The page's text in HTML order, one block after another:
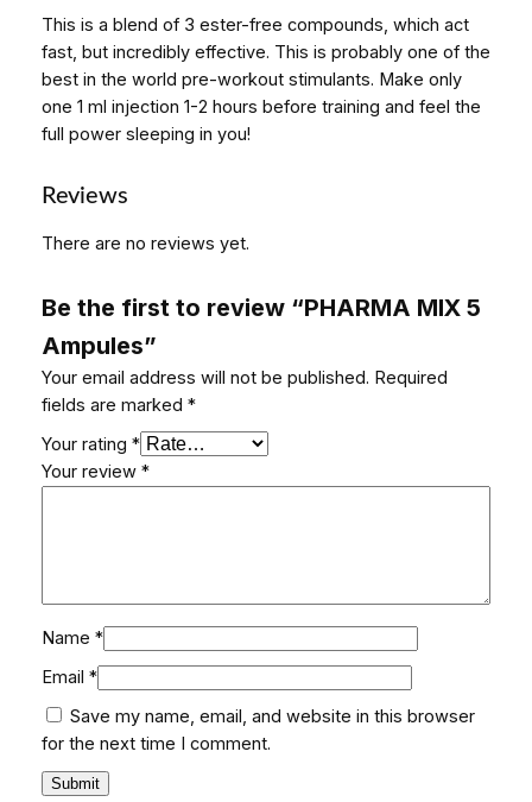
5
A
m
u
s
q
n
t
i
t
This is a blend of 3 ester-free compounds, which act
fast, but incredibly effective. This is probably one of the
best in the world pre-workout stimulants. Make only
one 1 ml injection 1-2 hours before training and feel the
full power sleeping in you!
Reviews
There are no reviews yet.
Be the first to review “PHARMA MIX 5
Ampules”
Your email address will not be published. Required
fields are marked *
Your rating *
Your review *
Name *
Email *
Save my name, email, and website in this browser
for the next time I comment.